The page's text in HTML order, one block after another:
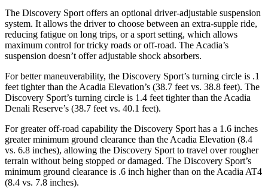
The Discovery Sport offers an optional driver-adjustable suspension
system. It allows the driver to choose between an extra-supple ride,
reducing fatigue on long trips, or a sport setting, which allows
maximum control for tricky roads or off-road. The Acadia’s
suspension doesn’t offer adjustable shock absorbers.
For better maneuverability, the Discovery Sport’s turning circle is .1
feet tighter than the Acadia Elevation’s (38.7 feet vs. 38.8 feet). The
Discovery Sport’s turning circle is 1.4 feet tighter than the Acadia
Denali Reserve’s (38.7 feet vs. 40.1 feet).
For greater off-road capability the Discovery Sport has a 1.6 inches
greater minimum ground clearance than the Acadia Elevation (8.4
vs. 6.8 inches), allowing the Discovery Sport to travel over rougher
terrain without being stopped or damaged. The Discovery Sport’s
minimum ground clearance is .6 inch higher than on the Acadia AT4
(8.4 vs. 7.8 inches).